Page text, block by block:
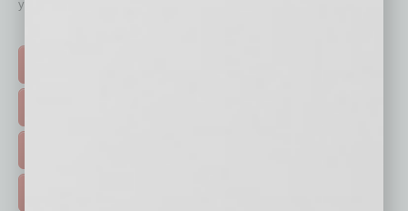
your business and better inform you.